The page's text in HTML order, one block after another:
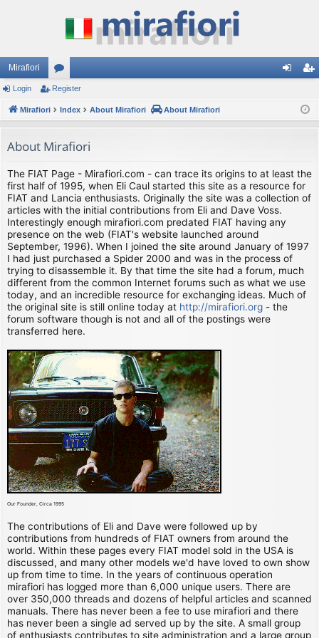
Mirafiori
or
u
s
ist
Login Register
Mirafiori Index About Mirafiori About Mirafiori
About Mirafiori
The FIAT Page - Mirafiori.com - can trace its origins to at least the
first half of 1995, when Eli Caul started this site as a resource for
FIAT and Lancia enthusiasts. Originally the site was a collection of
articles with the initial contributions from Eli and Dave Voss.
Interestingly enough mirafiori.com predated FIAT having any
presence on the web (FIAT's website launched around
September, 1996). When I joined the site around January of 1997
I had just purchased a Spider 2000 and was in the process of
trying to disassemble it. By that time the site had a forum, much
different from the common Internet forums such as what we use
today, and an incredible resource for exchanging ideas. Much of
the original site is still online today at http://mirafiori.org - the
forum software though is not and all of the postings were
transferred here.
Our Founder, Circa 1995
The contributions of Eli and Dave were followed up by
contributions from hundreds of FIAT owners from around the
world. Within these pages every FIAT model sold in the USA is
discussed, and many other models we'd have loved to own show
up from time to time. In the years of continuous operation
mirafiori has logged more than 6,000 unique users. There are
over 350,000 threads and dozens of helpful articles and scanned
manuals. There has never been a fee to use mirafiori and there
has never been a single ad served up by the site. A small group
of enthusiasts contributes to site administration and a large group